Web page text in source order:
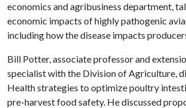
economics and agribusiness department,
economic impacts of highly pathogenic
including how the disease impacts
Bill Potter, associate professor and
specialist with the Division of Agriculture,
Health strategies to optimize poultry
pre-harvest food safety. He discussed